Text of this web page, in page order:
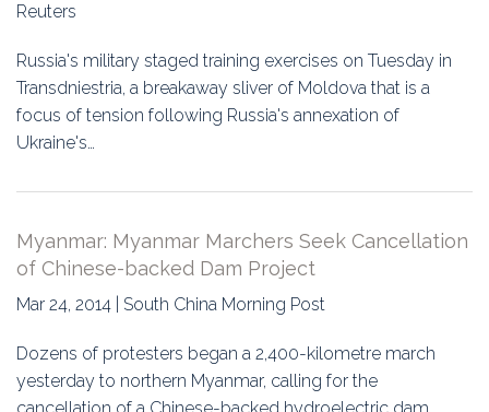
Reuters
Russia's military staged training exercises on Tuesday in
Transdniestria, a breakaway sliver of Moldova that is a
focus of tension following Russia's annexation of
Ukraine's…
Myanmar: Myanmar Marchers Seek Cancellation
of Chinese-backed Dam Project
Mar 24, 2014 | South China Morning Post
Dozens of protesters began a 2,400-kilometre march
yesterday to northern Myanmar, calling for the